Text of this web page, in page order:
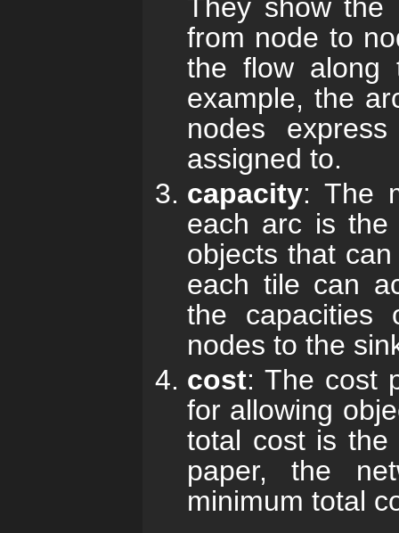
They show the
from node to
the flow along
example, the
nodes
assigned to.
capacity: The
each arc is the
objects that
each tile can
the capacities
nodes to the
cost: The cost
for allowing
total cost is
paper, the
minimum total